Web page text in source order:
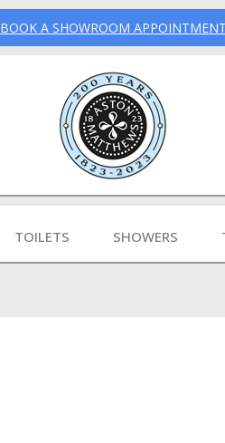
BOOK A SHOWROOM APPOINTMENT
TOILETS SHOWERS